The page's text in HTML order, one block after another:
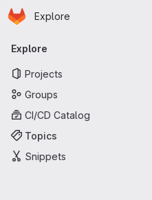
Skip to main content
Homepage
Explore
Primary navigation
Explore
Projects
Groups
CI/CD Catalog
Topics
Snippets